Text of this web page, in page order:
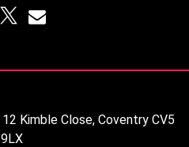
12 Kimble Close, Coventry CV5
9LX